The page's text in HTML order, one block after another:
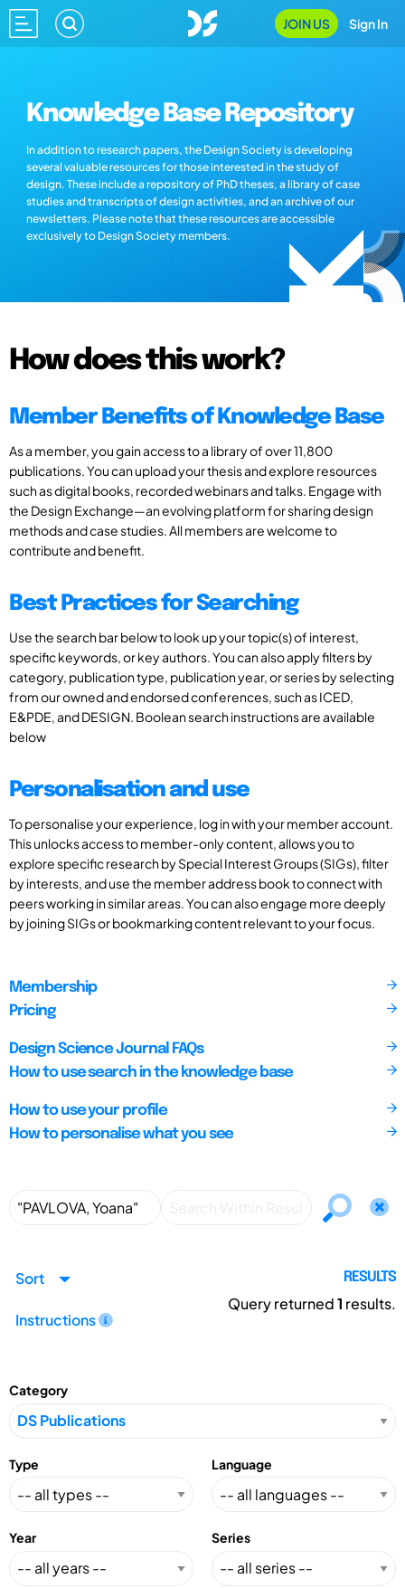
JOIN US Sign In
Knowledge Base Repository
In addition to research papers, the Design Society is developing
several valuable resources for those interested in the study of
design. These include a repository of PhD theses, a library of case
studies and transcripts of design activities, and an archive of our
newsletters. Please note that these resources are accessible
exclusively to Design Society members.
How does this work?
Member Benefits of Knowledge Base
As a member, you gain access to a library of over 11,800
publications. You can upload your thesis and explore resources
such as digital books, recorded webinars and talks. Engage with
the Design Exchange—an evolving platform for sharing design
methods and case studies. All members are welcome to
contribute and benefit.
Best Practices for Searching
Use the search bar below to look up your topic(s) of interest,
specific keywords, or key authors. You can also apply filters by
category, publication type, publication year, or series by selecting
from our owned and endorsed conferences, such as ICED,
E&PDE, and DESIGN. Boolean search instructions are available
below
Personalisation and use
To personalise your experience, log in with your member account.
This unlocks access to member-only content, allows you to
explore specific research by Special Interest Groups (SIGs), filter
by interests, and use the member address book to connect with
peers working in similar areas. You can also engage more deeply
by joining SIGs or bookmarking content relevant to your focus.
Membership
Pricing
Design Science Journal FAQs
How to use search in the knowledge base
How to use your profile
How to personalise what you see
Sort
Instructions
RESULTS
Query returned1 results.
Category
Type Language
Year Series